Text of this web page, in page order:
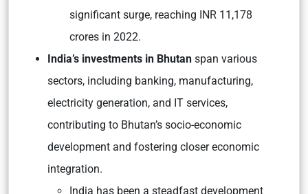
significant surge, reaching INR 11,178
crores in 2022.
India’s investments in Bhutan span various
sectors, including banking, manufacturing,
electricity generation, and IT services,
contributing to Bhutan’s socio-economic
development and fostering closer economic
integration.
India has been a steadfast development